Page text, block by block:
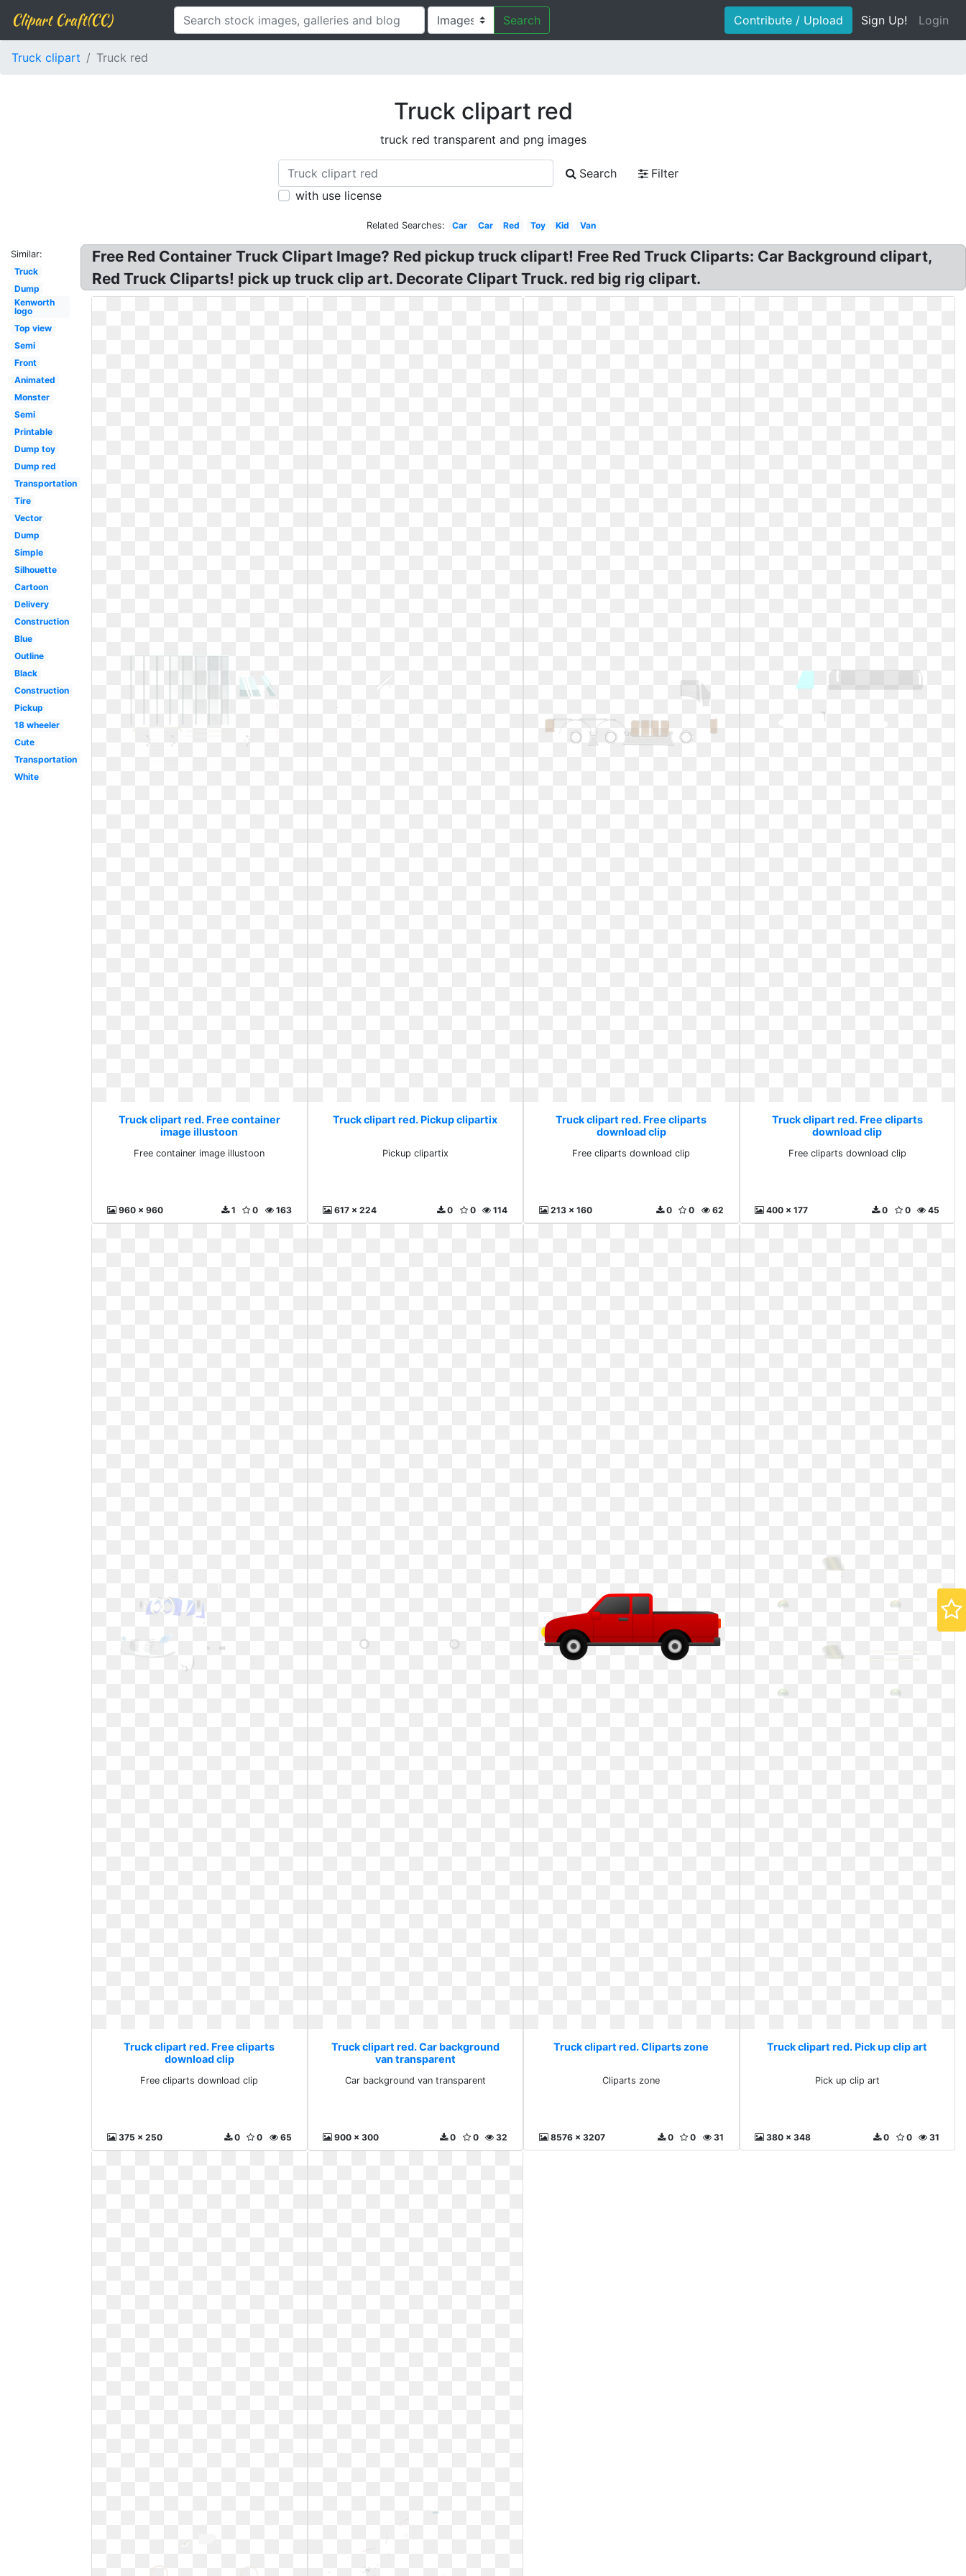
Clipart Craft(CC) Search Contribute / Upload Sign Up! Login
Truck clipart Truck red
Truck clipart red
truck red transparent and png images
Search
Filter
with use license
Related Searches: Car Car Red Toy Kid Van
Similar:
Truck
Dump
Kenworth
logo
Top view
Semi
Front
Animated
Monster
Semi
Printable
Dump toy
Dump red
Transportation
Tire
Vector
Dump
Simple
Silhouette
Cartoon
Delivery
Construction
Blue
Outline
Black
Construction
Pickup
18 wheeler
Cute
Transportation
White
Free Red Container Truck Clipart Image? Red pickup truck clipart! Free Red Truck Cliparts: Car Background clipart,
Red Truck Cliparts! pick up truck clip art. Decorate Clipart Truck. red big rig clipart.
Truck clipart red. Free container
image illustoon
Free container image illustoon
960 x 960 163
0
1
Truck clipart red. Pickup clipartix
Pickup clipartix
617 x 224 114
0
0
Truck clipart red. Free cliparts
download clip
Free cliparts download clip
213 x 160 62
0
0
Truck clipart red. Free cliparts
download clip
Free cliparts download clip
400 x 177 45
0
0
Truck clipart red. Free cliparts
download clip
Free cliparts download clip
375 x 250 65
0
0
Truck clipart red. Car background
van transparent
Car background van transparent
900 x 300 32
0
0
Truck clipart red. Cliparts zone
Cliparts zone
8576 x 3207 31
0
0
Truck clipart red. Pick up clip art
Pick up clip art
380 x 348 31
0
0